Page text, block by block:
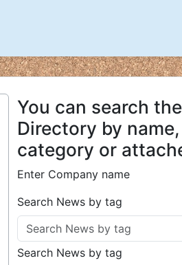
You can search the
Directory by name,
category or
Enter Company name
Search News by tag
Search News by tag